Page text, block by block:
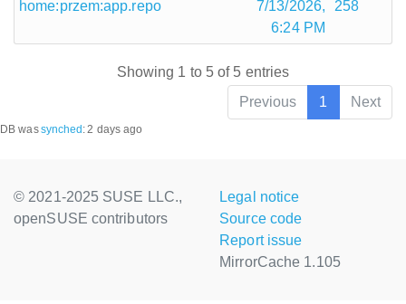
home:przem:app.repo
7/13/2026,
6:24 PM
258
Showing 1 to 5 of 5 entries
Previous
1 Next
DB wassynched :2 days ago
© 2021-2025 SUSE LLC.,
openSUSE contributors
Legal notice
Source code
Report issue
MirrorCache 1.105